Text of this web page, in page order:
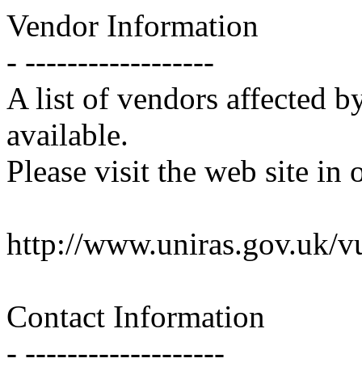
Vendor Information
- ------------------
A list of vendors affected
available.
Please visit the web site in
http://www.uniras.gov.uk/
Contact Information
- -------------------